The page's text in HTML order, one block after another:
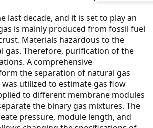
last decade, and it is set to play an
is mainly produced from fossil fuel
Materials hazardous to the
gas. Therefore, purification of the
A comprehensive
the separation of natural gas
utilized to estimate gas flow
to different membrane modules
the binary gas mixtures. The
pressure, module length, and